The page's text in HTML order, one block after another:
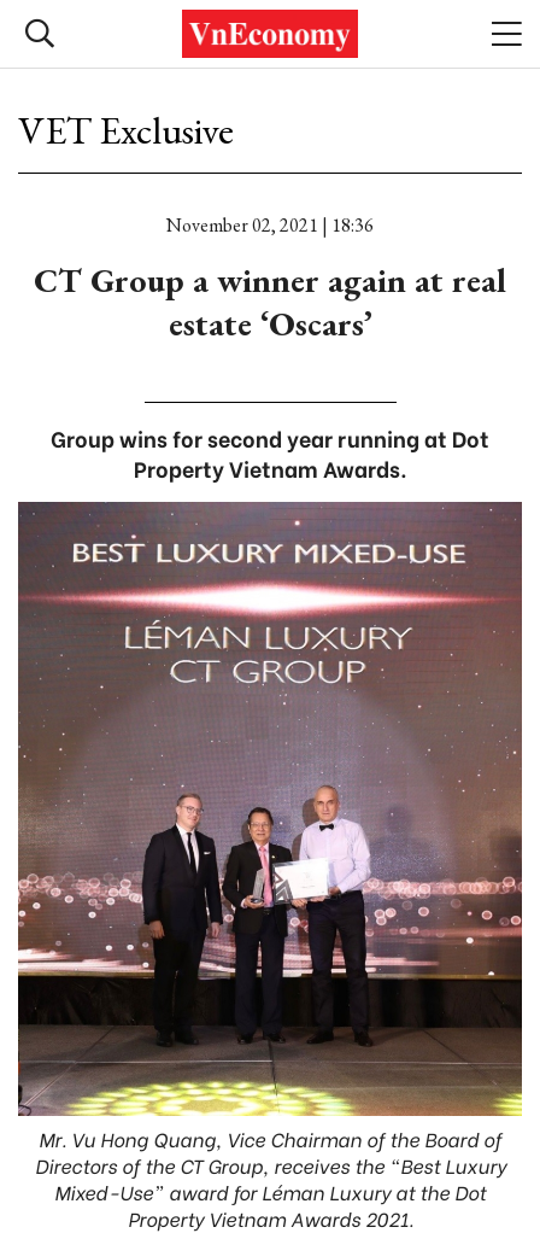
VET Exclusive
November 02, 2021 | 18:36
CT Group a winner again at real
estate ‘Oscars’
Group wins for second year running at Dot
Property Vietnam Awards.
Mr. Vu Hong Quang, Vice Chairman of the Board of
Directors of the CT Group, receives the “Best Luxury
Mixed-Use” award for Léman Luxury at the Dot
Property Vietnam Awards 2021.